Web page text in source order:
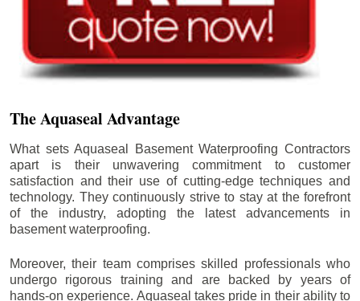
The Aquaseal Advantage
What sets Aquaseal Basement Waterproofing Contractors
apart is their unwavering commitment to customer
satisfaction and their use of cutting-edge techniques and
technology. They continuously strive to stay at the forefront
of the industry, adopting the latest advancements in
basement waterproofing.
Moreover, their team comprises skilled professionals who
undergo rigorous training and are backed by years of
hands-on experience. Aquaseal takes pride in their ability to